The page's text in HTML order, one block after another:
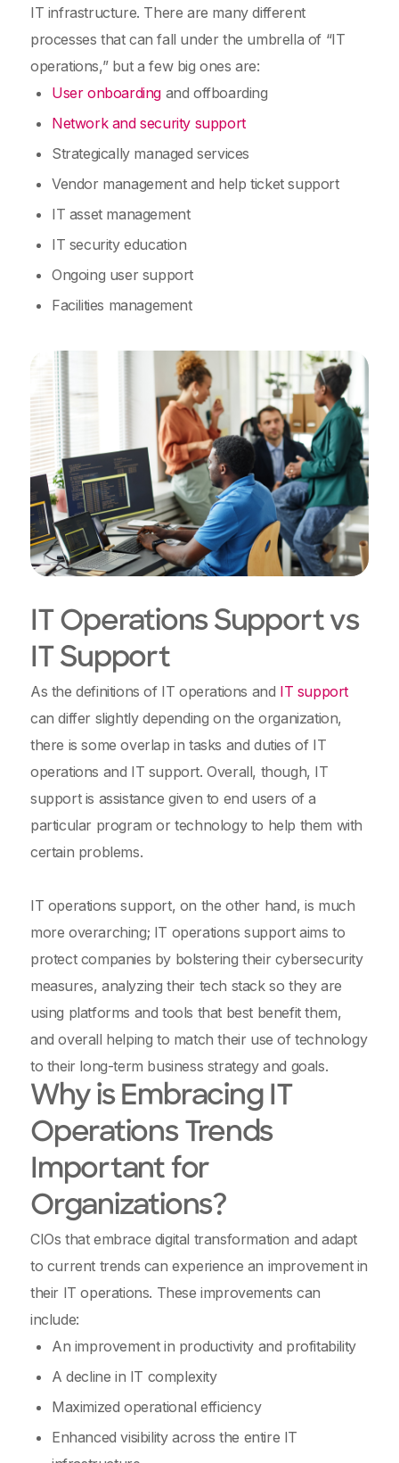
IT infrastructure. There are many different
processes that can fall under the umbrella of “IT
operations,” but a few big ones are:
User onboarding and offboarding
Network and security support
Strategically managed services
Vendor management and help ticket support
IT asset management
IT security education
Ongoing user support
Facilities management
IT Operations Support vs
IT Support
As the definitions of IT operations and IT support
can differ slightly depending on the organization,
there is some overlap in tasks and duties of IT
operations and IT support. Overall, though, IT
support is assistance given to end users of a
particular program or technology to help them with
certain problems.
IT operations support, on the other hand, is much
more overarching; IT operations support aims to
protect companies by bolstering their cybersecurity
measures, analyzing their tech stack so they are
using platforms and tools that best benefit them,
and overall helping to match their use of technology
to their long-term business strategy and goals.
Why is Embracing IT
Operations Trends
Important for
Organizations?
CIOs that embrace digital transformation and adapt
to current trends can experience an improvement in
their IT operations. These improvements can
include:
An improvement in productivity and profitability
A decline in IT complexity
Maximized operational efficiency
Enhanced visibility across the entire IT